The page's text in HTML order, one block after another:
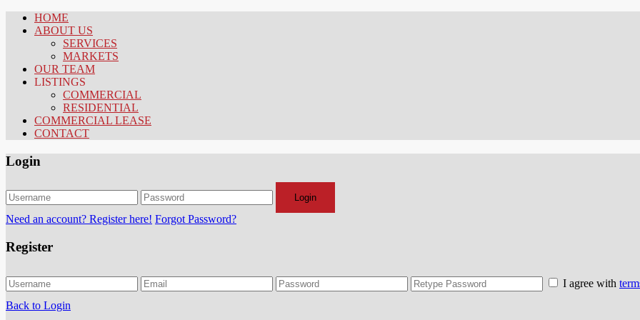
HOME
ABOUT US
SERVICES
MARKETS
OUR TEAM
LISTINGS
COMMERCIAL
RESIDENTIAL
COMMERCIAL LEASE
CONTACT
Login
Login
Need an account? Register here! Forgot Password?
Register
I agree with
Back to Login